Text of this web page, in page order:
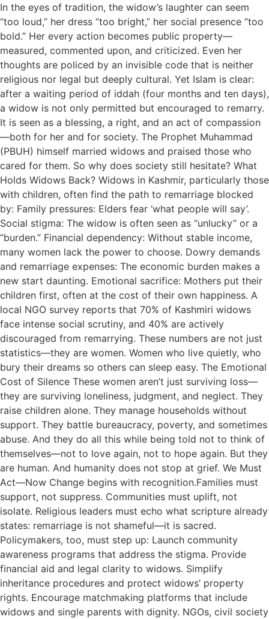
In the eyes of tradition, the widow’s laughter can seem
“too loud,” her dress “too bright,” her social presence “too
bold.” Her every action becomes public property—
measured, commented upon, and criticized. Even her
thoughts are policed by an invisible code that is neither
religious nor legal but deeply cultural. Yet Islam is clear:
after a waiting period of iddah (four months and ten days),
a widow is not only permitted but encouraged to remarry.
It is seen as a blessing, a right, and an act of compassion
—both for her and for society. The Prophet Muhammad
(PBUH) himself married widows and praised those who
cared for them. So why does society still hesitate? What
Holds Widows Back? Widows in Kashmir, particularly those
with children, often find the path to remarriage blocked
by: Family pressures: Elders fear ‘what people will say’.
Social stigma: The widow is often seen as “unlucky” or a
“burden.” Financial dependency: Without stable income,
many women lack the power to choose. Dowry demands
and remarriage expenses: The economic burden makes a
new start daunting. Emotional sacrifice: Mothers put their
children first, often at the cost of their own happiness. A
local NGO survey reports that 70% of Kashmiri widows
face intense social scrutiny, and 40% are actively
discouraged from remarrying. These numbers are not just
statistics—they are women. Women who live quietly, who
bury their dreams so others can sleep easy. The Emotional
Cost of Silence These women aren’t just surviving loss—
they are surviving loneliness, judgment, and neglect. They
raise children alone. They manage households without
support. They battle bureaucracy, poverty, and sometimes
abuse. And they do all this while being told not to think of
themselves—not to love again, not to hope again. But they
are human. And humanity does not stop at grief. We Must
Act—Now Change begins with recognition.Families must
support, not suppress. Communities must uplift, not
isolate. Religious leaders must echo what scripture already
states: remarriage is not shameful—it is sacred.
Policymakers, too, must step up: Launch community
awareness programs that address the stigma. Provide
financial aid and legal clarity to widows. Simplify
inheritance procedures and protect widows’ property
rights. Encourage matchmaking platforms that include
widows and single parents with dignity. NGOs, civil society